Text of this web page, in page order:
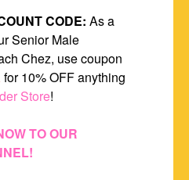
CODE: As a
Senior Male
Chez, use coupon
for 10% OFF anything
Store!
TO OUR